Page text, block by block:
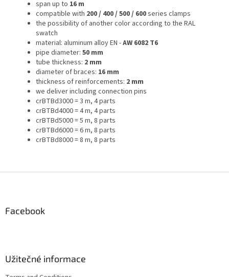
span up to 16 m
compatible with 200 / 400 / 500 / 600series clamps
the possibility of another color according to the RAL
swatch
material: aluminum alloy EN -AW 6082 T6
pipe diameter: 50 mm
tube thickness: 2 mm
diameter of braces: 16 mm
thickness of reinforcements: 2 mm
we deliver including connection pins
crBTBd3000 = 3 m, 4 parts
crBTBd4000 = 4 m, 4 parts
crBTBd5000 = 5 m, 8 parts
crBTBd6000 = 6 m, 8 parts
crBTBd8000 = 8 m, 8 parts
Facebook
Užitečné informace